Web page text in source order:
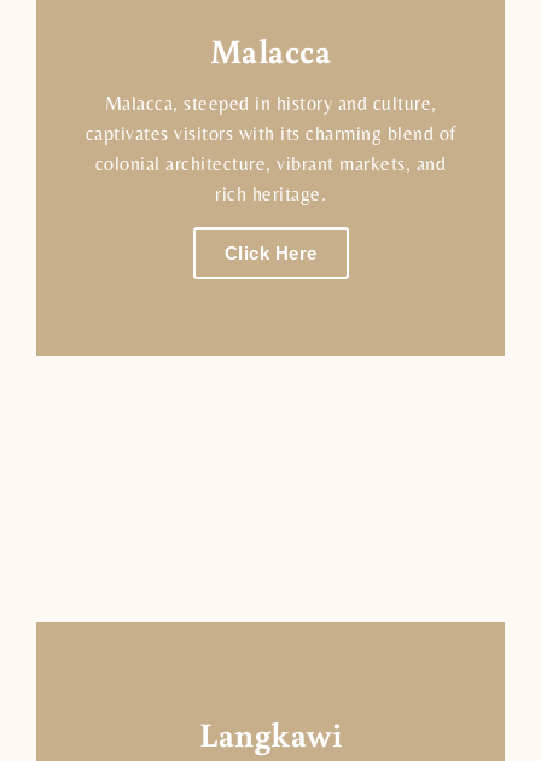
Malacca
Malacca, steeped in history and culture,
captivates visitors with its charming blend of
colonial architecture, vibrant markets, and
rich heritage.
Click Here
Langkawi